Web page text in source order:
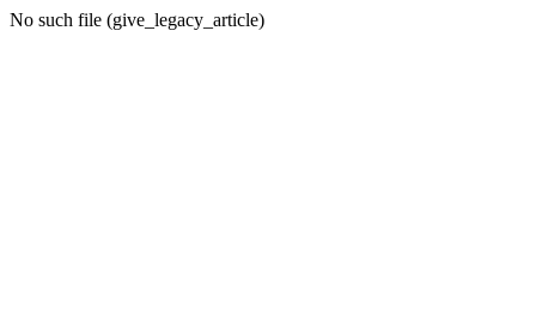
No such file (give_legacy_article)